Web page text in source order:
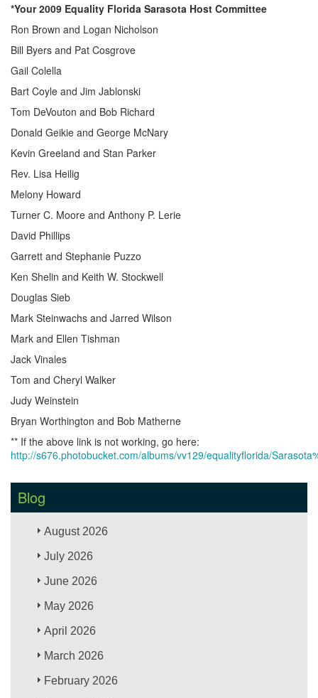
*Your 2009 Equality Florida Sarasota Host Committee
Ron Brown and Logan Nicholson
Bill Byers and Pat Cosgrove
Gail Colella
Bart Coyle and Jim Jablonski
Tom DeVouton and Bob Richard
Donald Geikie and George McNary
Kevin Greeland and Stan Parker
Rev. Lisa Heilig
Melony Howard
Turner C. Moore and Anthony P. Lerie
David Phillips
Garrett and Stephanie Puzzo
Ken Shelin and Keith W. Stockwell
Douglas Sieb
Mark Steinwachs and Jarred Wilson
Mark and Ellen Tishman
Jack Vinales
Tom and Cheryl Walker
Judy Weinstein
Bryan Worthington and Bob Matherne
** If the above link is not working, go here:
http://s676.photobucket.com/albums/vv129/equalityflorida/
Blog
August 2026
July 2026
June 2026
May 2026
April 2026
March 2026
February 2026